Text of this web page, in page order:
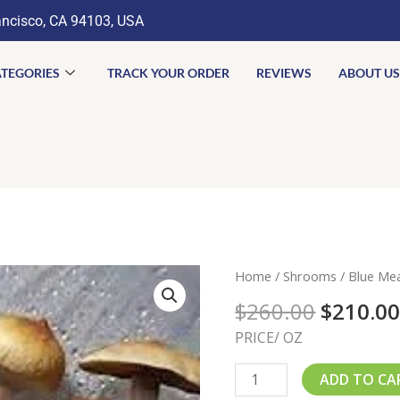
CA 94103, USA
TRACK YOUR ORDER REVIEWS ABOUT US
Home / Shrooms / Blue
$260.00 price
was:
$210.00
PRICE/ OZ
Blue
Mushroom
quantity
ADD TO